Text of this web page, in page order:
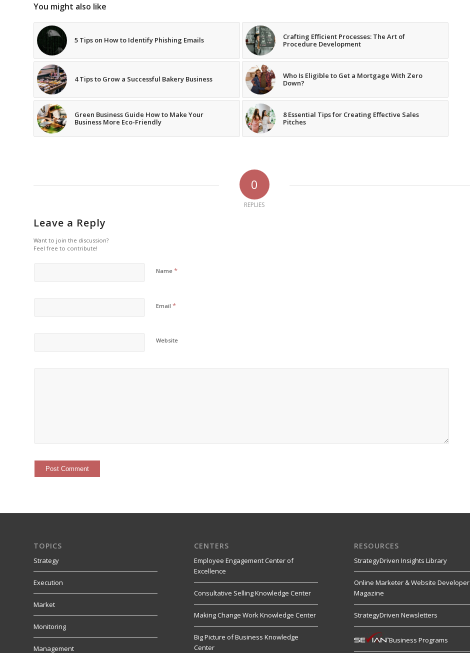
You might also like
5 Tips on How to Identify Phishing Emails
Crafting Efficient Processes: The Art of
Procedure Development
4 Tips to Grow a Successful Bakery Business
Who Is Eligible to Get a Mortgage With Zero
Down?
Green Business Guide How to Make Your
Business More Eco-Friendly
8 Essential Tips for Creating Effective Sales
Pitches
0
REPLIES
Leave a Reply
Want to join the discussion?
Feel free to contribute!
Name *
Email *
Website
TOPICS
Strategy
Execution
Market
Monitoring
Management
CENTERS
Employee Engagement Center of
Excellence
Consultative Selling Knowledge Center
Making Change Work Knowledge Center
Big Picture of Business Knowledge
Center
RESOURCES
StrategyDriven Insights Library
Online Marketer & Website Developer
Magazine
StrategyDriven Newsletters
Business Programs